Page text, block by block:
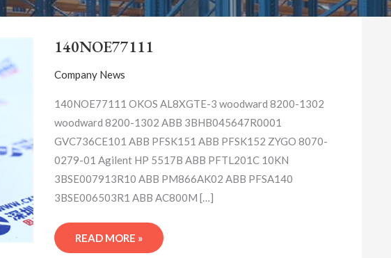
140NOE77111
Company News
140NOE77111 OKOS AL8XGTE-3 woodward 8200-1302
woodward 8200-1302 ABB 3BHB045647R0001
GVC736CE101 ABB PFSK151 ABB PFSK152 ZYGO 8070-
0279-01 Agilent HP 5517B ABB PFTL201C 10KN
3BSE007913R10 ABB PM866AK02 ABB PFSA140
3BSE006503R1 ABB AC800M […]
READ MORE »